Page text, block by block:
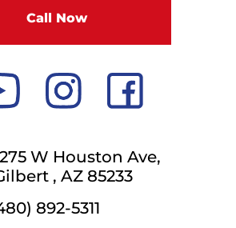
s
o
n
Call Now
W Houston Ave,
, AZ 85233
892-5311